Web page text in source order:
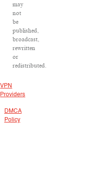
may
not
be
published,
broadcast,
rewritten
or
redistributed.
VPN
Providers
DMCA
Policy